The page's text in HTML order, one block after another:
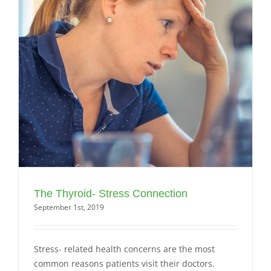
The Thyroid- Stress Connection
September 1st, 2019
Stress- related health concerns are the most
common reasons patients visit their doctors.